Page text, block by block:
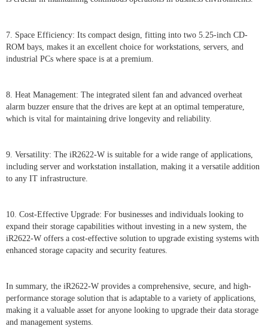
7. Space Efficiency: Its compact design, fitting into two 5.25-inch CD-
ROM bays, makes it an excellent choice for workstations, servers, and
industrial PCs where space is at a premium.
8. Heat Management: The integrated silent fan and advanced overheat
alarm buzzer ensure that the drives are kept at an optimal temperature,
which is vital for maintaining drive longevity and reliability.
9. Versatility: The iR2622-W is suitable for a wide range of applications,
including server and workstation installation, making it a versatile addition
to any IT infrastructure.
10. Cost-Effective Upgrade: For businesses and individuals looking to
expand their storage capabilities without investing in a new system, the
iR2622-W offers a cost-effective solution to upgrade existing systems with
enhanced storage capacity and security features.
In summary, the iR2622-W provides a comprehensive, secure, and high-
performance storage solution that is adaptable to a variety of applications,
making it a valuable asset for anyone looking to upgrade their data storage
and management systems.